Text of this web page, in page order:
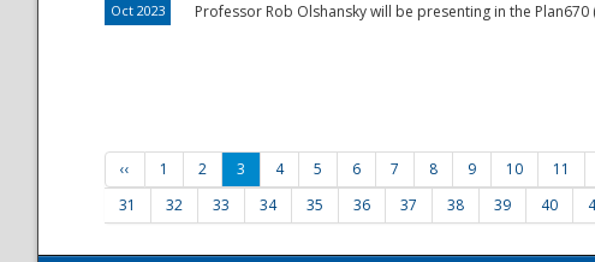
Oct 2023 Professor Rob Olshansky will be presenting in the
‹‹ 1 2 3 4 5 6 7 8 9 10 11
31
32 33 34 35 36 37 38 39 40